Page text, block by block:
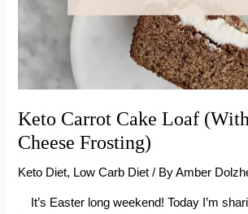
Keto Carrot Cake Loaf
Cheese Frosting)
Keto Diet, Low Carb Diet / ByAmber
It’s Easter long weekend! Today I’m